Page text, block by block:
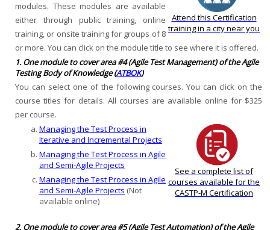
Attend this Certification
training in a city near you
modules. These modules are available
either through public training, online
training, or onsite training for groups of 8
or more. You can click on the module title to see where it is offered.
1. One module to cover area #4 (Agile Test Management) of the Agile
Testing Body of Knowledge (ATBOK)
You can select one of the following courses. You can click on the
course titles for details. All courses are available online for $325
per course.
See a complete list of
courses available for the
CASTP-M Certification
Managing the Test Process in
Iterative and Incremental Projects
Managing the Test Process in Agile
and Semi-Agile Projects
Managing the Test Process in Agile
and Semi-Agile Projects (Not
available online)
2. One module to cover area #5 (Agile Test Automation) of the Agile